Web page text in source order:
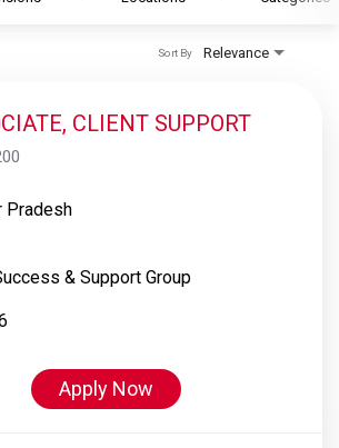
Relevance
Sort By
CLIENT SUPPORT
Pradesh
& Support Group
Apply Now